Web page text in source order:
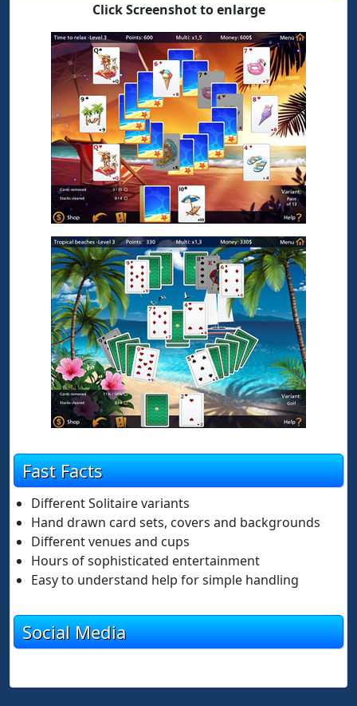
Click Screenshot to enlarge
Fast Facts
Different Solitaire variants
Hand drawn card sets, covers and backgrounds
Different venues and cups
Hours of sophisticated entertainment
Easy to understand help for simple handling
Social Media